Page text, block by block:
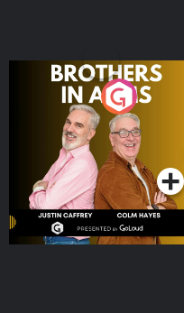
Brothers In Arms
Podcast Series